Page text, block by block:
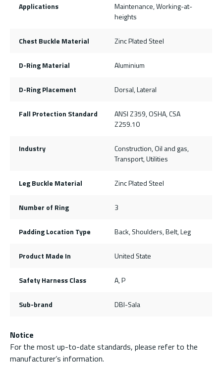
Applications
Maintenance, Working-at-
heights
Chest Buckle Material Zinc Plated Steel
D-Ring Material Aluminium
D-Ring Placement Dorsal, Lateral
Fall Protection Standard
ANSI Z359, OSHA, CSA
Z259.10
Industry
Construction, Oil and gas,
Transport, Utilities
Leg Buckle Material Zinc Plated Steel
Number of Ring 3
Padding Location Type Back, Shoulders, Belt, Leg
Product Made In United State
Safety Harness Class A, P
Sub-brand DBI-Sala
Notice
For the most up-to-date standards, please refer to the
manufacturer’s information.